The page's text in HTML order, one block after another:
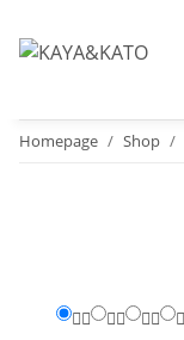
Homepage Shop